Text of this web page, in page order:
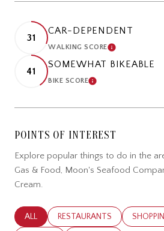
31
CAR-DEPENDENT
WALKING SCORELEARN MORE
41
SOMEWHAT BIKEABLE
BIKE SCORELEARN MORE
POINTS OF INTEREST
Explore popular things to do in the
Gas & Food, Moon's Seafood
Cream.
SEARCH BUSINESSES RELATED TO
ALL SEARCH BUSINESSES
RESTAURANTS SEARCH